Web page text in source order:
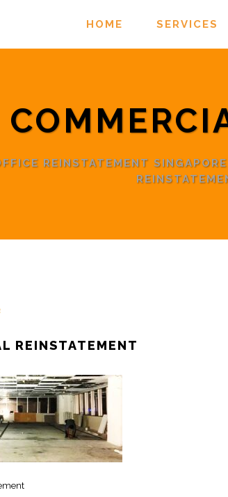
HOME SERVICES
REINSTATEMENT
REINSTATEMENT